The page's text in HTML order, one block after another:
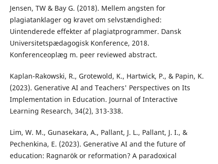
Jensen, TW & Bay G. (2018). Mellem angsten for
plagiatanklager og kravet om selvstændighed:
Uintenderede effekter af plagiatprogrammer. Dansk
Universitetspædagogisk Konference, 2018.
Konferenceoplæg m. peer reviewed abstract.
Kaplan-Rakowski, R., Grotewold, K., Hartwick, P., & Papin, K.
(2023). Generative AI and Teachers' Perspectives on Its
Implementation in Education. Journal of Interactive
Learning Research, 34(2), 313-338.
Lim, W. M., Gunasekara, A., Pallant, J. L., Pallant, J. I., &
Pechenkina, E. (2023). Generative AI and the future of
education: Ragnarök or reformation? A paradoxical